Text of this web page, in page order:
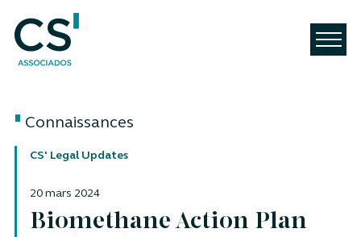
Connaissances
CS' Legal Updates
20 mars 2024
Biomethane Action Plan